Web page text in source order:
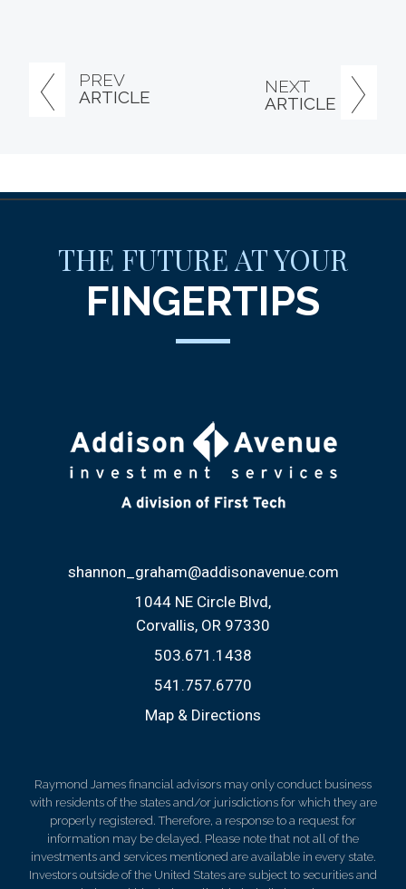
PREV
ARTICLE
NEXT
ARTICLE
THE FUTURE AT YOUR
FINGERTIPS
shannon_graham@addisonavenue.com
1044 NE Circle Blvd
Corvallis, OR 97330
503.671.1438
541.757.6770
Map & Directions
Raymond James financial advisors may only conduct business
with residents of the states and/or jurisdictions for which they are
properly registered. Therefore, a response to a request for
information may be delayed. Please note that not all of the
investments and services mentioned are available in every state.
Investors outside of the United States are subject to securities and